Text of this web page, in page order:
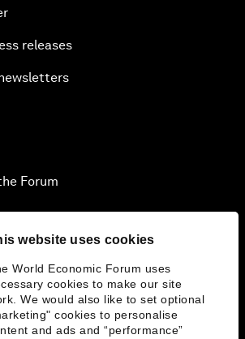
website uses cookies
World Economic Forum uses
cookies to make our site
We would also like to set optional
cookies to personalise
and ads and “performance”
releases
Forum